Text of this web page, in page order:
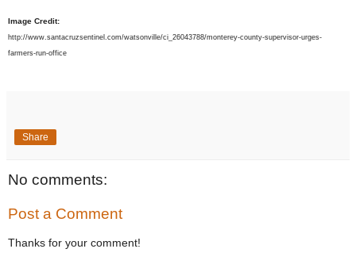
Image Credit:
http://www.santacruzsentinel.com/watsonville/ci_26043788/monterey-county-supervisor-urges-
farmers-run-office
Share
No comments:
Post a Comment
Thanks for your comment!